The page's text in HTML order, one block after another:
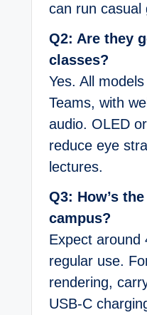
can run casual
Q2: Are they
classes?
Yes. All
Teams, with
audio. OLED
reduce eye
lectures.
Q3: How’s
campus?
Expect around
regular use.
rendering,
USB-C